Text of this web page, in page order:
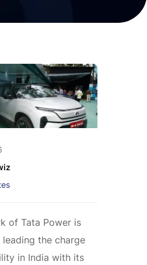
of Tata Power is
the charge
in India with its